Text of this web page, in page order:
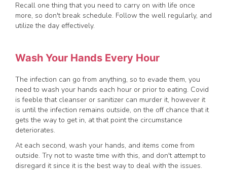
Recall one thing that you need to carry on with life once
more, so don't break schedule. Follow the well regularly, and
utilize the day effectively.
Wash Your Hands Every Hour
The infection can go from anything, so to evade them, you
need to wash your hands each hour or prior to eating. Covid
is feeble that cleanser or sanitizer can murder it, however it
is until the infection remains outside, on the off chance that it
gets the way to get in, at that point the circumstance
deteriorates.
At each second, wash your hands, and items come from
outside. Try not to waste time with this, and don't attempt to
disregard it since it is the best way to deal with the issues.